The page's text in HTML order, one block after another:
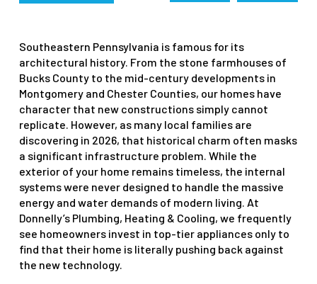
Southeastern Pennsylvania is famous for its
architectural history. From the stone farmhouses of
Bucks County to the mid-century developments in
Montgomery and Chester Counties, our homes have
character that new constructions simply cannot
replicate. However, as many local families are
discovering in 2026, that historical charm often masks
a significant infrastructure problem. While the
exterior of your home remains timeless, the internal
systems were never designed to handle the massive
energy and water demands of modern living. At
Donnelly’s Plumbing, Heating & Cooling, we frequently
see homeowners invest in top-tier appliances only to
find that their home is literally pushing back against
the new technology.